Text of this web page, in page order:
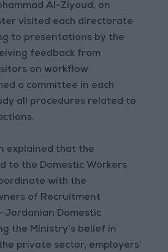
Al-Ziyoud, on
visited each directorate
to presentations by the
feedback from
on workflow
a committee in each
all procedures related to
explained that the
to the Domestic Workers
with the
of Recruitment
Jordanian Domestic
the Ministry’s belief in
private sector, employers’